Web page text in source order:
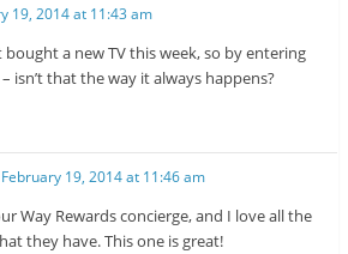
19, 2014 at 11:43 am
bought a new TV this week, so by entering
– isn’t that the way it always happens?
February 19, 2014 at 11:46 am
Way Rewards concierge, and I love all the
they have. This one is great!